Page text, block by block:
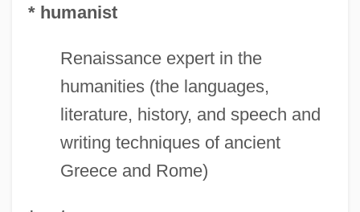
* humanist
Renaissance expert in the
humanities (the languages,
literature, history, and speech and
writing techniques of ancient
Greece and Rome)